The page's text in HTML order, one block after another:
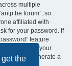
the
multiple
forum”, so
affiliated with
for your password. If
feature
to submit your
will generate a